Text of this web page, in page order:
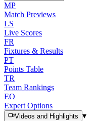
MP
Match Previews
LS
Live Scores
FR
Fixtures & Results
PT
Points Table
TR
Team Rankings
EO
Expert Options
Videos and Highlights
▾